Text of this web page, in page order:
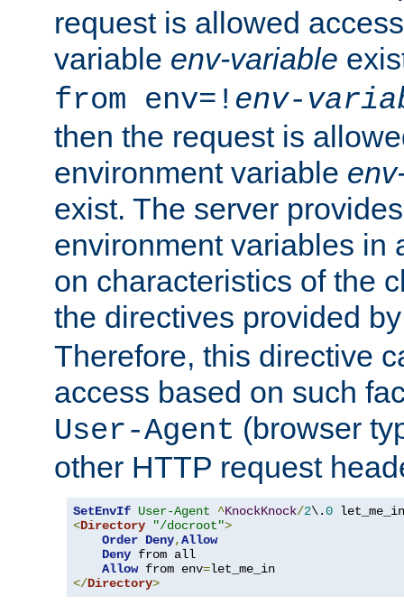
request is allowed
variable env-variable
from env=! env-
then the request is
environment variable
exist. The server
environment variables in
on characteristics of the
the directives provided
Therefore, this directive
access based on such
User-Agent (browser
other HTTP request
SetEnvIf User-Agent ^KnockKnock/2\.0
<Directory "/docroot">
Order Deny,Allow
Deny from all
Allow from env=
</Directory>